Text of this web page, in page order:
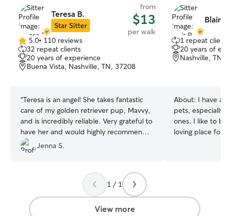
Teresa B.
Star Sitter
from
$13
per walk
5.0
out
of
5
5.0• 110 reviews
32 repeat clients
20 years of experience
Buena Vista, Nashville, TN, 37208
“Teresa is an angel! She takes fantastic
care of my golden retriever pup, Mavvy,
and is incredibly reliable. Very grateful to
have her and would highly recommend?
l!” Jenna S.
Blair
1 repeat client
20 years of
Nashville, TN,
About: I have a
pets, especially
ones. I like to
loving place for
pets) as you
chance your
1 / 1
View more